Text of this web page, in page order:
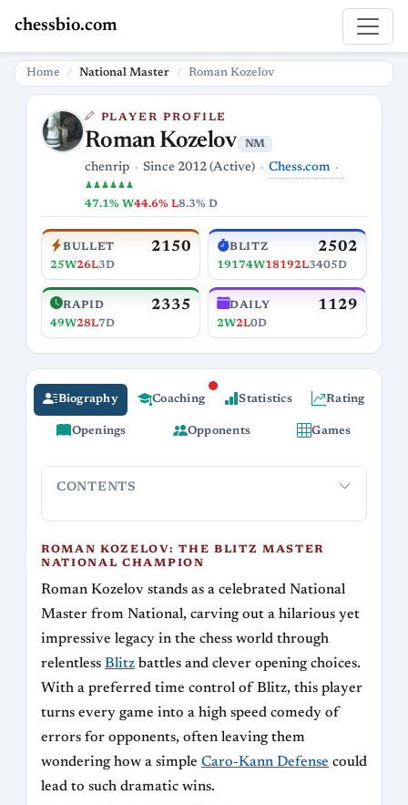
chessbio.com
Home National Master Roman Kozelov
PLAYER PROFILE
Roman Kozelov NM
chenrip Since 2012 (Active) Chess.com
♟♟♟♟♟♟
47.1% W44.6% L8.3% D
BULLET 2150
25W26L3D
BLITZ 2502
19174W18192L3405D
RAPID 2335
49W28L7D
DAILY 1129
2W2L0D
Biography Coaching Statistics Rating
Openings Opponents Games
CONTENTS
ROMAN KOZELOV: THE BLITZ MASTER
NATIONAL CHAMPION
Roman Kozelov stands as a celebrated National
Master from National, carving out a hilarious yet
impressive legacy in the chess world through
relentless Blitz battles and clever opening choices.
With a preferred time control of Blitz, this player
turns every game into a high speed comedy of
errors for opponents, often leaving them
wondering how a simple Caro-Kann Defense could
lead to such dramatic wins.